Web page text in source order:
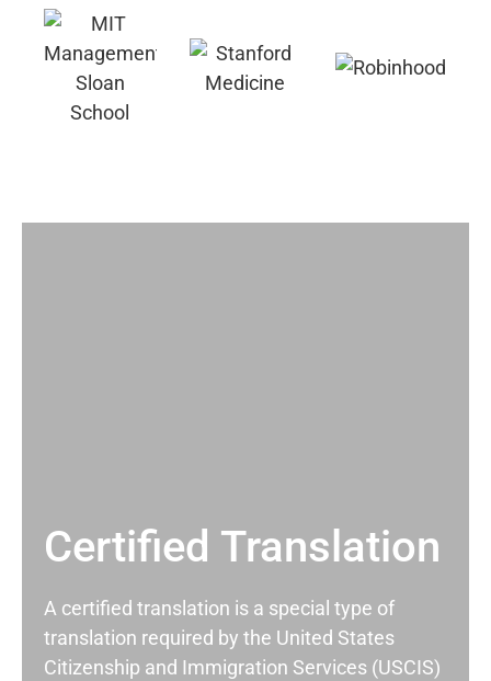
Certified Translation
A certified translation is a special type of
translation required by the United States
Citizenship and Immigration Services (USCIS)